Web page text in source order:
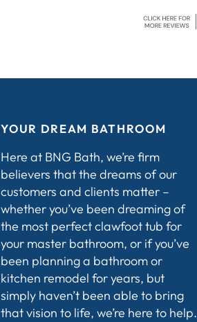
YOUR DREAM BATHROOM
Here at BNG Bath, we’re firm
believers that the dreams of our
customers and clients matter –
whether you’ve been dreaming of
the most perfect clawfoot tub for
your master bathroom, or if you’ve
been planning a bathroom or
kitchen remodel for years, but
simply haven’t been able to bring
that vision to life, we’re here to help.